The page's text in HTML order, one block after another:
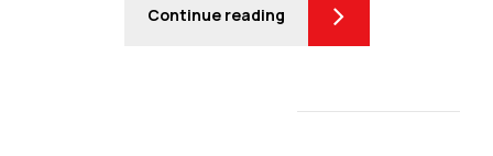
Continue reading